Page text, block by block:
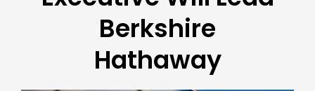
Berkshire
Hathaway